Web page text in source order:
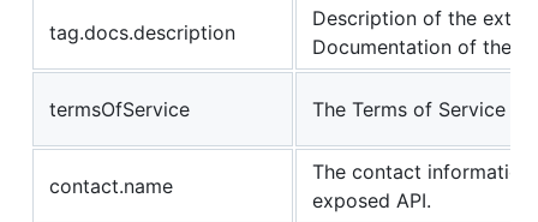
tag.docs.description
Description of the
Documentation of the
termsOfService The Terms of Service
contact.name
The contact
exposed API.